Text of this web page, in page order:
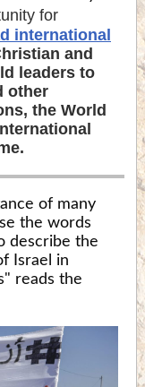
for
international
and
leaders to
other
the World
of many
the words
describe the
Israel in
reads the